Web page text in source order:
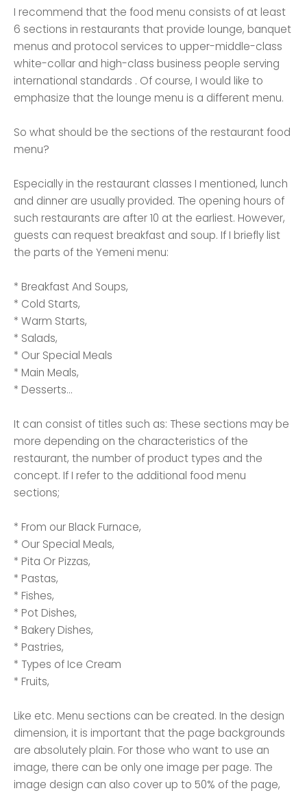
I recommend that the food menu consists of at least
6 sections in restaurants that provide lounge, banquet
menus and protocol services to upper-middle-class
white-collar and high-class business people serving
international standards . Of course, I would like to
emphasize that the lounge menu is a different menu.
So what should be the sections of the restaurant food
menu?
Especially in the restaurant classes I mentioned, lunch
and dinner are usually provided. The opening hours of
such restaurants are after 10 at the earliest. However,
guests can request breakfast and soup. If I briefly list
the parts of the Yemeni menu:
* Breakfast And Soups,
* Cold Starts,
* Warm Starts,
* Salads,
* Our Special Meals
* Main Meals,
* Desserts...
It can consist of titles such as: These sections may be
more depending on the characteristics of the
restaurant, the number of product types and the
concept. If I refer to the additional food menu
sections;
* From our Black Furnace,
* Our Special Meals,
* Pita Or Pizzas,
* Pastas,
* Fishes,
* Pot Dishes,
* Bakery Dishes,
* Pastries,
* Types of Ice Cream
* Fruits,
Like etc. Menu sections can be created. In the design
dimension, it is important that the page backgrounds
are absolutely plain. For those who want to use an
image, there can be only one image per page. The
image design can also cover up to 50% of the page,